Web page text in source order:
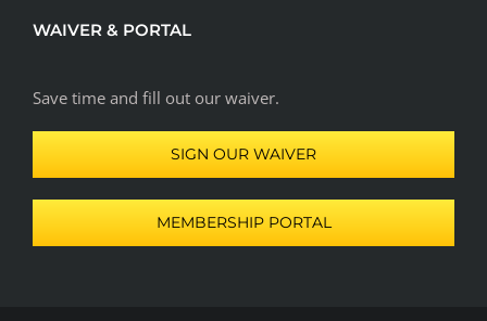
WAIVER & PORTAL
Save time and fill out our waiver.
SIGN OUR WAIVER
MEMBERSHIP PORTAL